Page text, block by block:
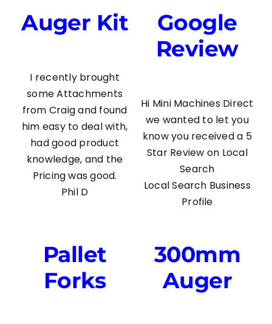
Auger Kit
I recently brought
some Attachments
from Craig and found
him easy to deal with,
had good product
knowledge, and the
Pricing was good.
Phil D
Google
Review
Hi Mini Machines Direct
we wanted to let you
know you received a 5
Star Review on Local
Search
Local Search Business
Profile
Pallet
Forks
300mm
Auger